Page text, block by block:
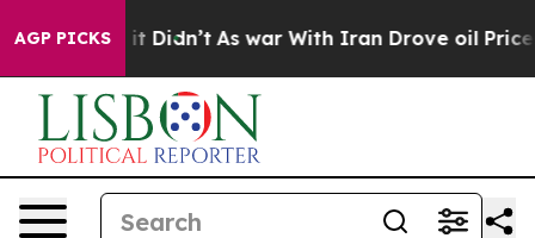
AGP PICKS
Well, it Didn’t As war With Iran Drove oil Prices